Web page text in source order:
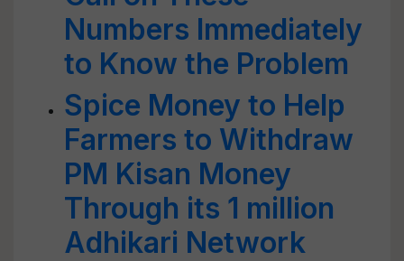
Numbers Immediately
to Know the Problem
Spice Money to Help
Farmers to Withdraw
PM Kisan Money
Through its 1 million
Adhikari Network